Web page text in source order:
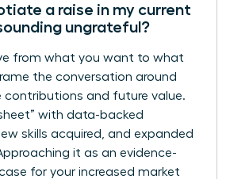
a raise in my current
ungrateful?
from what you want to what
the conversation around
contributions and future value.
sheet” with data-backed
skills acquired, and expanded
it as an evidence-
for your increased market